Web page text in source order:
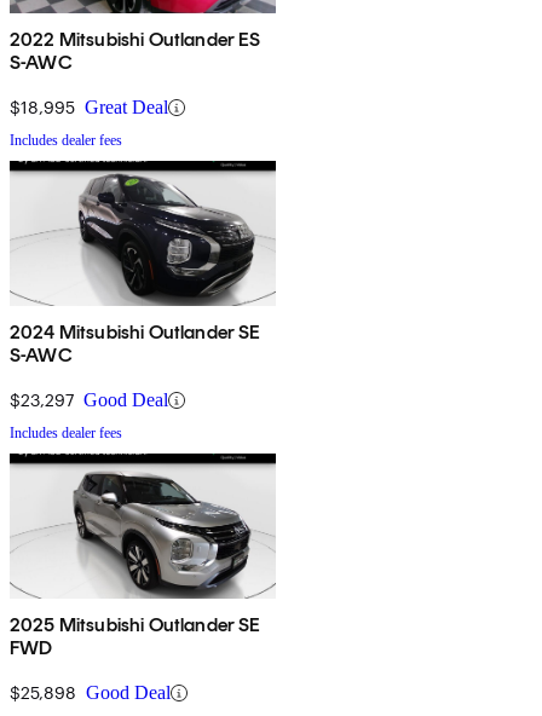
2022 Mitsubishi Outlander ES
S-AWC
$18,995 Great Deal
Includes dealer fees
2024 Mitsubishi Outlander SE
S-AWC
$23,297 Good Deal
Includes dealer fees
2025 Mitsubishi Outlander SE
FWD
$25,898 Good Deal